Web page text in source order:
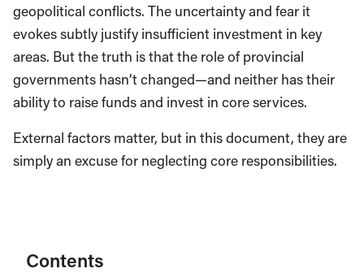
geopolitical conflicts. The uncertainty and fear it
evokes subtly justify insufficient investment in key
areas. But the truth is that the role of provincial
governments hasn’t changed—and neither has their
ability to raise funds and invest in core services.
External factors matter, but in this document, they are
simply an excuse for neglecting core responsibilities.
Contents